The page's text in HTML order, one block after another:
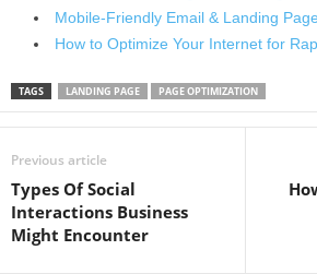
Mobile-Friendly Email & Landing
How to Optimize Your Internet for
TAGS LANDING PAGE PAGE OPTIMIZATION
Previous article
Types Of Social
Interactions Business
Might Encounter